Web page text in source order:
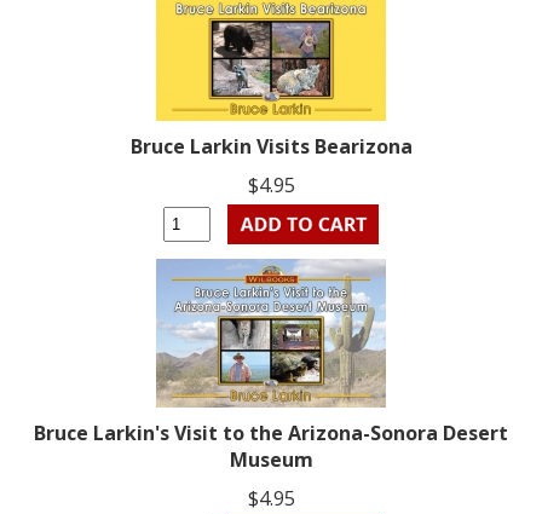
Bruce Larkin Visits Bearizona
$4.95
Bruce Larkin's Visit to the Arizona-Sonora Desert
Museum
$4.95